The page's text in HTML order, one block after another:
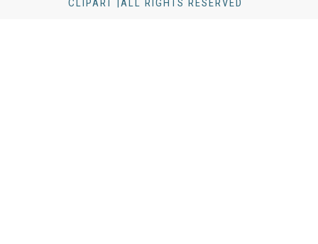
CLIPART |ALL RIGHTS RESERVED